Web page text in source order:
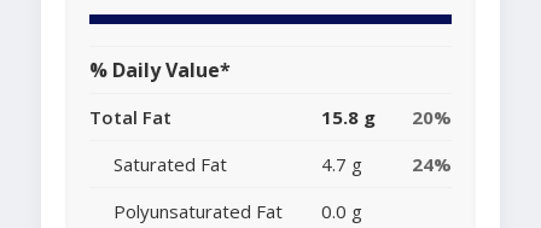
% Daily Value*
Total Fat 15.8 g
20%
Saturated Fat
4.7 g
24%
Polyunsaturated Fat
0.0 g